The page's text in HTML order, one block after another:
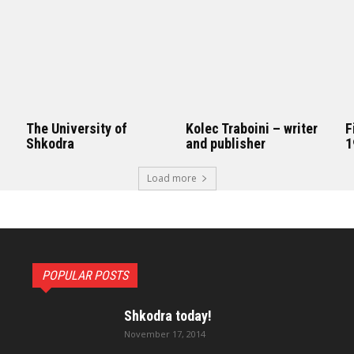
The University of
Shkodra
Kolec Traboini – writer
and publisher
Load more
POPULAR POSTS
Shkodra today!
November 17, 2014